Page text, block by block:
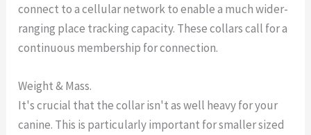
connect to a cellular network to enable a much wider-
ranging place tracking capacity. These collars call for a
continuous membership for connection.
Weight & Mass.
It's crucial that the collar isn't as well heavy for your
canine. This is particularly important for smaller sized